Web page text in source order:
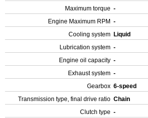
Maximum torque -
Engine Maximum RPM -
Cooling system Liquid
Lubrication system -
Engine oil capacity -
Exhaust system -
Gearbox 6-speed
Transmission type, final drive ratio Chain
Clutch type -